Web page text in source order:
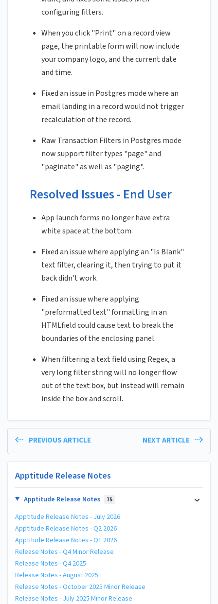
configuring filters.
When you click "Print" on a record view
page, the printable form will now include
your company logo, and the current date
and time.
Fixed an issue in Postgres mode where an
email landing in a record would not trigger
recalculation of the record.
Raw Transaction Filters in Postgres mode
now support filter types "page" and
"paginate" as well as "paging".
Resolved Issues - End User
App launch forms no longer have extra
white space at the bottom.
Fixed an issue where applying an "Is Blank"
text filter, clearing it, then trying to put it
back didn't work.
Fixed an issue where applying
"preformatted text" formatting in an
HTMLfield could cause text to break the
boundaries of the enclosing panel.
When filtering a text field using Regex, a
very long filter string will no longer flow
out of the text box, but instead will remain
inside the box and scroll.
PREVIOUS ARTICLE NEXT ARTICLE
Apptitude Release Notes
Apptitude Release Notes 75
Apptitude Release Notes - July 2026
Apptitude Release Notes - Q2 2026
Apptitude Release Notes - Q1 2026
Release Notes - Q4 Minor Release
Release Notes - Q4 2025
Release Notes - August 2025
Release Notes - October 2025 Minor Release
Release Notes - July 2025 Minor Release